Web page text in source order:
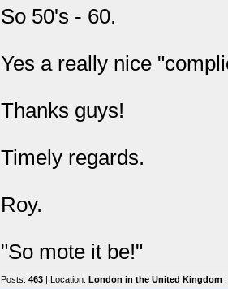
So 50's - 60.
Yes a really nice
Thanks guys!
Timely regards.
Roy.
"So mote it be!"
Posts: 463| Location: London in the United Kingdom